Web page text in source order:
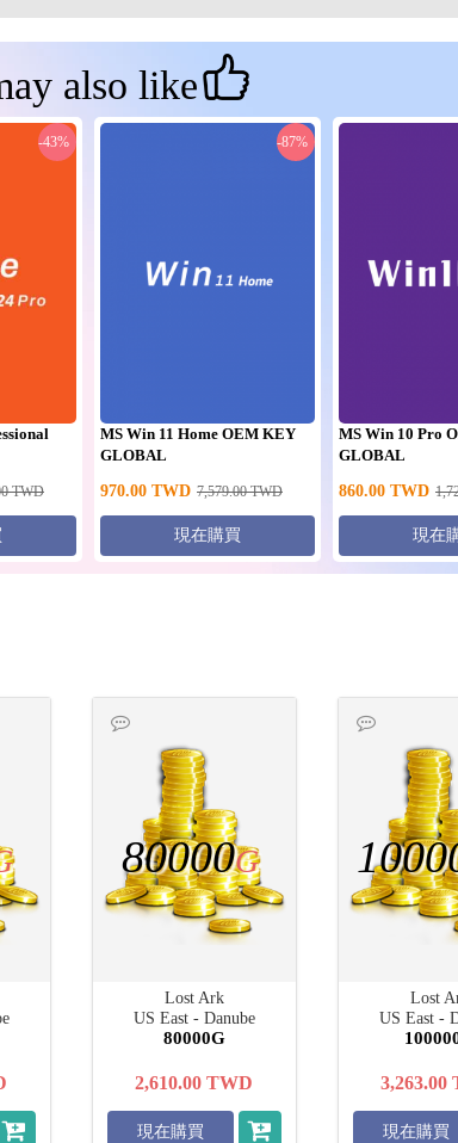
also like
-43%
TWD
-87%
MS Win 11 Home OEM KEY
GLOBAL
970.00 TWD 7,579.00 TWD
現在購買
MS Win 10 Pro
GLOBAL
860.00 TWD
現在
Lost Ark
US East - Danube
80000G
80000G
2,610.00 TWD
現在購買
Lost
US East -
3,263.00
現在購買